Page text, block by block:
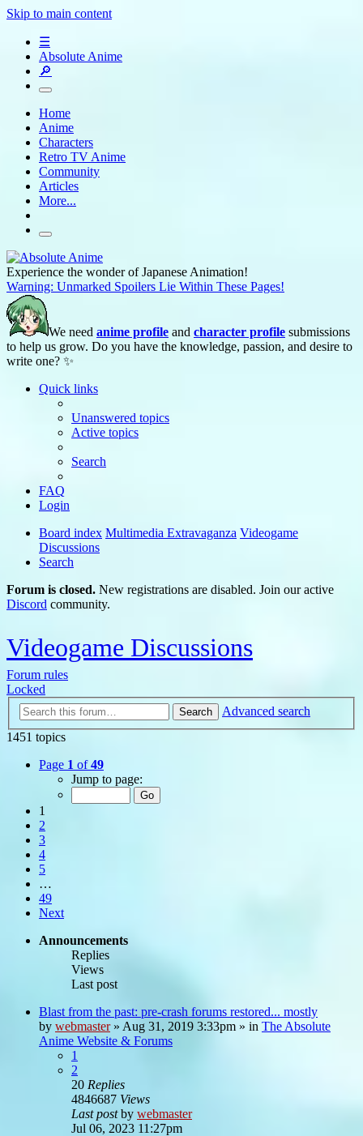
Skip to main content
☰
Absolute Anime
🔎
Home
Anime
Characters
Retro TV Anime
Community
Articles
More...
Experience the wonder of Japanese Animation!
Warning: Unmarked Spoilers Lie Within These Pages!
We need anime profile and character profile submissions
to help us grow. Do you have the knowledge, passion, and desire to
write one? ✨
Quick links
Unanswered topics
Active topics
Search
FAQ
Login
Board index Multimedia Extravaganza Videogame
Discussions
Search
Forum is closed. New registrations are disabled. Join our active
Discord community.
Videogame Discussions
Forum rules
Locked
Search
Advanced search
1451 topics
Page 1 of49
Jump to page:
1
2
3
4
5
…
49
Next
Announcements
Replies
Views
Last post
Blast from the past: pre-crash forums restored... mostly
by webmaster» Aug 31, 2019 3:33pm » in The Absolute
Anime Website & Forums
1
2
20 Replies
4846687 Views
Last postby webmaster
Jul 06, 2023 11:27pm